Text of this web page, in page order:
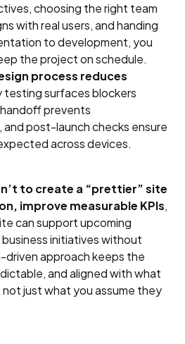
choosing the right team
with real users, and handing
to development, you
the project on schedule.
process reduces
testing surfaces blockers
prevents
post-launch checks ensure
across devices.
to create a “prettier” site
improve measurable KPIs,
can support upcoming
initiatives without
approach keeps the
and aligned with what
not just what you assume they